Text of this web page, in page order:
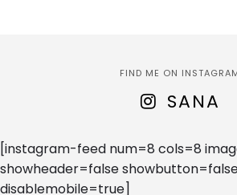
FIND ME ON
SANA
[instagram-feed num=8 cols=8
showheader=false
disablemobile=true]